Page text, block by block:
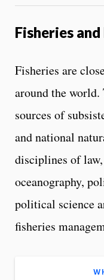
Fisheries
Fisheries are
around the world.
sources of
and national
disciplines of
oceanography,
political science
fisheries